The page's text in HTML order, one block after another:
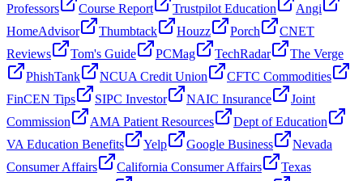
Professors
Course Report Trustpilot Education
Angi
HomeAdvisor
Thumbtack Houzz Porch
CNET
Reviews
Tom's Guide PCMag TechRadar
The Verge
PhishTank
NCUA Credit Union
CFTC Commodities
FinCEN Tips
SIPC Investor NAIC Insurance
Joint
Commission
AMA Patient Resources
Dept of Education
VA Education Benefits
Yelp Google Business
Nevada
Consumer Affairs
California Consumer Affairs
Texas